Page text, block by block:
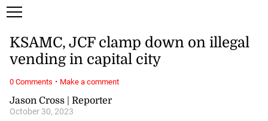
Jason Cross | Reporter
October 30, 2023
KSAMC, JCF clamp down on illegal
vending in capital city
0 Comments · Make a comment